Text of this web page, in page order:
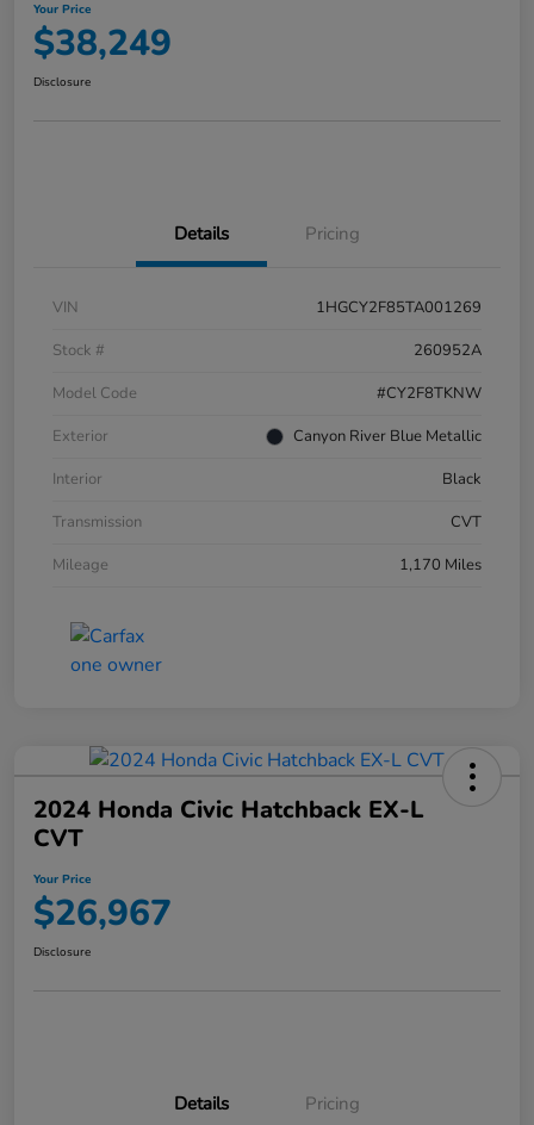
Your Price
$38,249
Disclosure
Details Pricing
VIN
1HGCY2F85TA001269
Stock #
260952A
Model Code
#CY2F8TKNW
Exterior
Canyon River Blue Metallic
Interior
Black
Transmission
CVT
Mileage
1,170 Miles
2024 Honda Civic Hatchback EX-L
CVT
Your Price
$26,967
Disclosure
Details Pricing